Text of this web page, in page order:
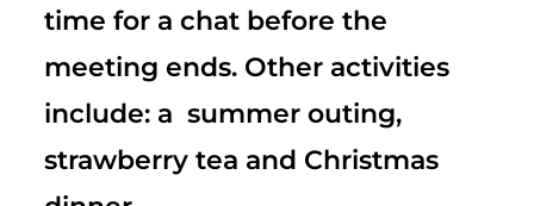
time for a chat before the
meeting ends. Other activities
include: a summer outing,
strawberry tea and Christmas